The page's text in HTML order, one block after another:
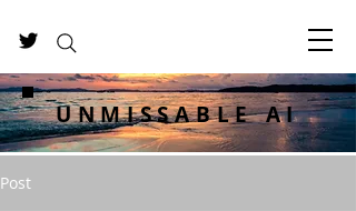
UNMISSABLE AI
Post